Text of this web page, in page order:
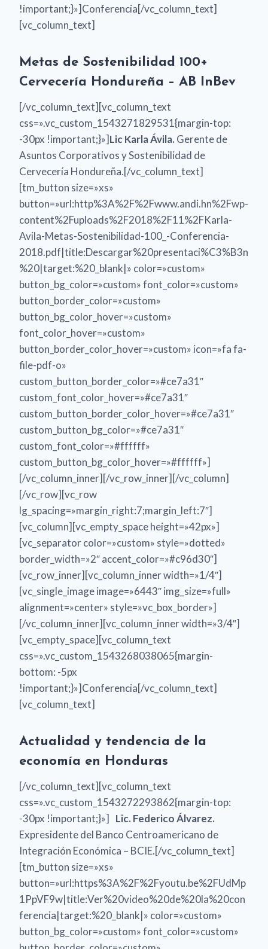
!important;}»]Conferencia[/vc_column_text]
[vc_column_text]
Metas de Sostenibilidad 100+
Cervecería Hondureña – AB InBev
[/vc_column_text][vc_column_text
css=».vc_custom_1543271829531{margin-top:
-30px !important;}»]Lic Karla Ávila. Gerente de
Asuntos Corporativos y Sostenibilidad de
Cervecería Hondureña.[/vc_column_text]
[tm_button size=»xs»
button=»url:http%3A%2F%2Fwww.andi.hn%2Fwp-
content%2Fuploads%2F2018%2F11%2FKarla-
Avila-Metas-Sostenibilidad-100_-Conferencia-
2018.pdf|title:Descargar%20presentaci%C3%B3n
%20|target:%20_blank|» color=»custom»
button_bg_color=»custom» font_color=»custom»
button_border_color=»custom»
button_bg_color_hover=»custom»
font_color_hover=»custom»
button_border_color_hover=»custom» icon=»fa fa-
file-pdf-o»
custom_button_border_color=»#ce7a31″
custom_font_color_hover=»#ce7a31″
custom_button_border_color_hover=»#ce7a31″
custom_button_bg_color=»#ce7a31″
custom_font_color=»#ffffff»
custom_button_bg_color_hover=»#ffffff»]
[/vc_column_inner][/vc_row_inner][/vc_column]
[/vc_row][vc_row
lg_spacing=»margin_right:7;margin_left:7″]
[vc_column][vc_empty_space height=»42px»]
[vc_separator color=»custom» style=»dotted»
border_width=»2″ accent_color=»#c96d30″]
[vc_row_inner][vc_column_inner width=»1/4″]
[vc_single_image image=»6443″ img_size=»full»
alignment=»center» style=»vc_box_border»]
[/vc_column_inner][vc_column_inner width=»3/4″]
[vc_empty_space][vc_column_text
css=».vc_custom_1543268038065{margin-
bottom: -5px
!important;}»]Conferencia[/vc_column_text]
[vc_column_text]
Actualidad y tendencia de la
economía en Honduras
[/vc_column_text][vc_column_text
css=».vc_custom_1543272293862{margin-top:
-30px !important;}»]
Lic. Federico Álvarez.
Expresidente del Banco Centroamericano de
Integración Económica – BCIE.[/vc_column_text]
[tm_button size=»xs»
button=»url:https%3A%2F%2Fyoutu.be%2FUdMp
1PpVF9w|title:Ver%20video%20de%20la%20con
ferencia|target:%20_blank|» color=»custom»
button_bg_color=»custom» font_color=»custom»